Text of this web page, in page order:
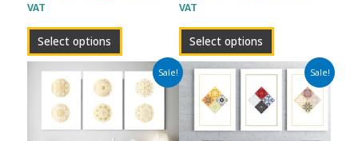
VAT
Select options
page
VAT
Select options
page
Sale!
Price
range:
€65.00
through
€450.00
This
product
has
multiple
Sale!
Price
range:
€65.00
through
€450.00
This
product
has
multiple